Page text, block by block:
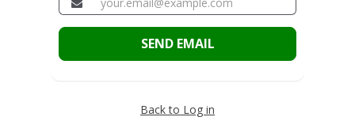
SEND EMAIL
Back to Log in